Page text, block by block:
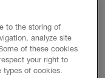
to the storing of
analyze site
of these cookies
your right to
types of cookies.